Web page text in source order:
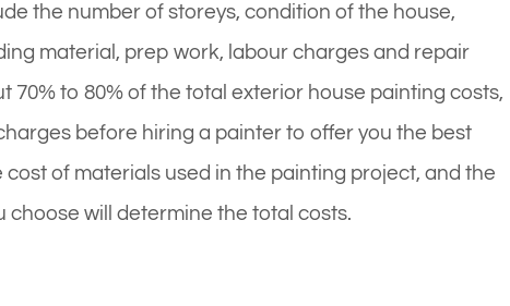
the number of storeys, condition of the house,
material, prep work, labour charges and repair
to 80% of the total exterior house painting costs,
before hiring a painter to offer you the best
of materials used in the painting project, and the
will determine the total costs.